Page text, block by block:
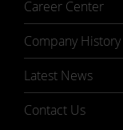
Career Center
Company History
Latest News
Contact Us